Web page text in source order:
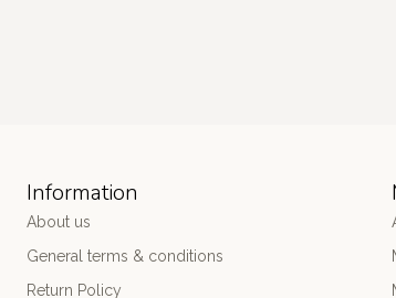
Information
About us
General terms & conditions
Return Policy